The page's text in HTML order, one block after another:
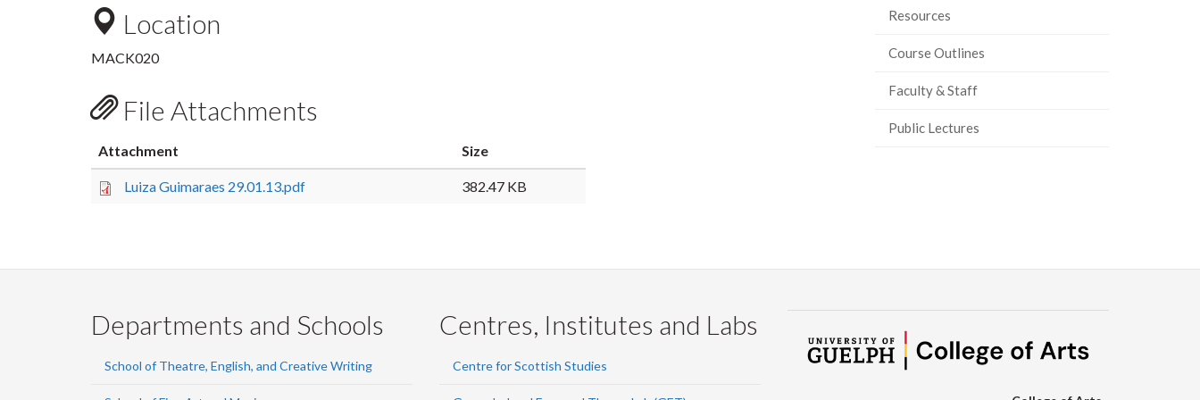
Location
MACK020
File Attachments
Attachment Size
Luiza Guimaraes 29.01.13.pdf 382.47 KB
Resources
Course Outlines
Faculty & Staff
Public Lectures
Departments and Schools
School of Theatre, English, and Creative Writing
Centres, Institutes and Labs
Centre for Scottish Studies